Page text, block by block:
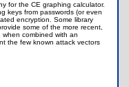
for the CE graphing calculator.
keys from passwords (or even
encryption. Some library
some of the more recent,
combined with an
the few known attack vectors